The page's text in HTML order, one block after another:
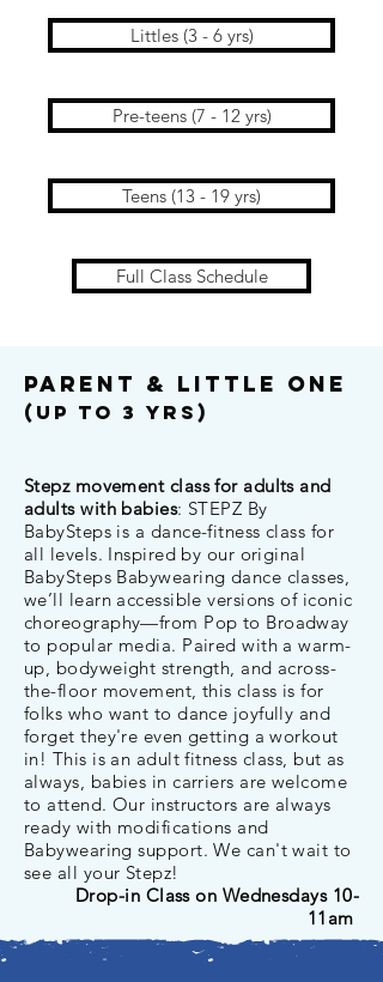
Littles (3 - 6 yrs)
Pre-teens (7 - 12 yrs)
Teens (13 - 19 yrs)
Full Class Schedule
parent & Little One
(Up To 3 yrs)
Stepz movement class for adults and
adults with babies: STEPZ By
BabySteps is a dance-fitness class for
all levels. Inspired by our original
BabySteps Babywearing dance classes,
we’ll learn accessible versions of iconic
choreography—from Pop to Broadway
to popular media. Paired with a warm-
up, bodyweight strength, and across-
the-floor movement, this class is for
folks who want to dance joyfully and
forget they're even getting a workout
in! This is an adult fitness class, but as
always, babies in carriers are welcome
to attend. Our instructors are always
ready with modifications and
Babywearing support. We can't wait to
see all your Stepz!
Drop-in Class on Wednesdays 10-
11am